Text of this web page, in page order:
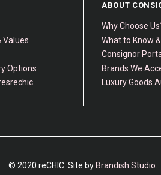
Values
Options
ABOUT
Why Choose
What to Know
Consignor
Brands We
Luxury Goods
© 2020 reCHIC. Site by Brandish Studio.